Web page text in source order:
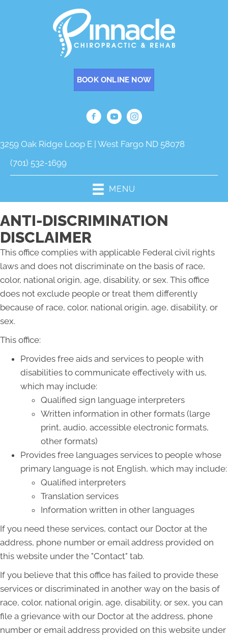
BOOK ONLINE NOW
3259 Oak Ridge Loop E | West Fargo ND 58078
(701) 532-1699
MENU
ANTI-DISCRIMINATION
DISCLAIMER
This office complies with applicable Federal civil rights
laws and does not discriminate on the basis of race,
color, national origin, age, disability, or sex. This office
does not exclude people or treat them differently
because of race, color, national origin, age, disability, or
sex.
This office:
Provides free aids and services to people with
disabilities to communicate effectively with us,
which may include:
Qualified sign language interpreters
Written information in other formats (large
print, audio, accessible electronic formats,
other formats)
Provides free languages services to people whose
primary language is not English, which may include:
Qualified interpreters
Translation services
Information written in other languages
If you need these services, contact our Doctor at the
address, phone number or email address provided on
this website under the "Contact" tab.
If you believe that this office has failed to provide these
services or discriminated in another way on the basis of
race, color, national origin, age, disability, or sex, you can
file a grievance with our Doctor at the address, phone
number or email address provided on this website under